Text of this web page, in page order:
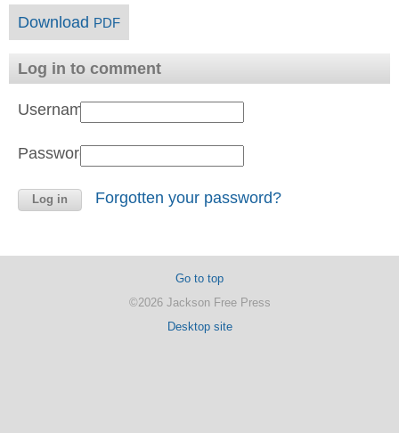
Download PDF
Log in to comment
Username:
Password:
Forgotten your password?
Go to top
©2026 Jackson Free Press
Desktop site